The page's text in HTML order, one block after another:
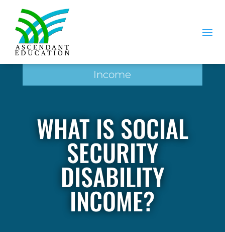
Income
WHAT IS SOCIAL
SECURITY
DISABILITY
INCOME?